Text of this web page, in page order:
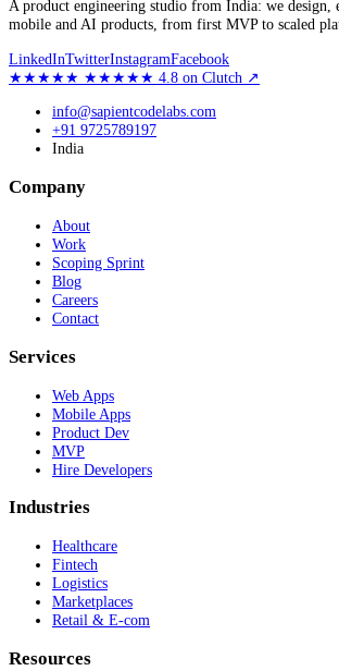
A product engineering studio from India: we design,
mobile and AI products, from first MVP to scaled
LinkedInTwitterInstagramFacebook
★★★★★ ★★★★★ 4.8 on Clutch ↗
info@sapientcodelabs.com
+91 9725789197
India
Company
About
Work
Scoping Sprint
Blog
Careers
Contact
Services
Web Apps
Mobile Apps
Product Dev
MVP
Hire Developers
Industries
Healthcare
Fintech
Logistics
Marketplaces
Retail & E-com
Resources